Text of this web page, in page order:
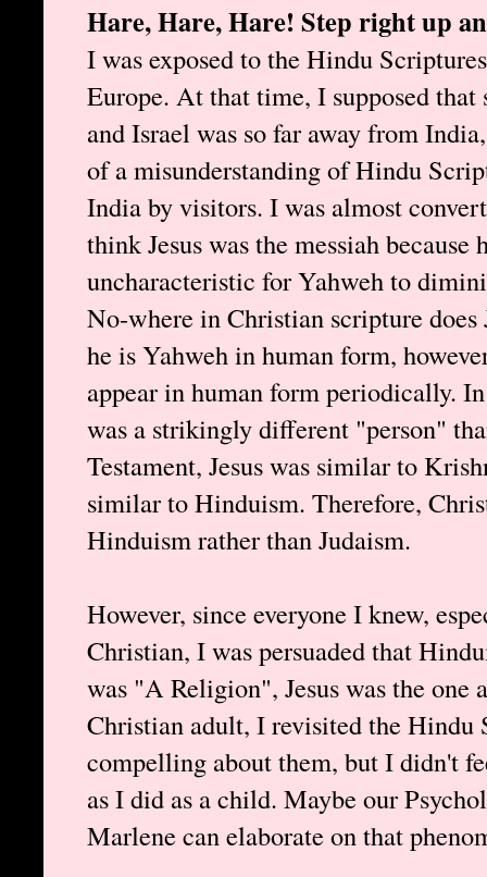
Hare, Hare, Hare! Step right up
I was exposed to the Hindu
Europe. At that time, I supposed
and Israel was so far away from
of a misunderstanding of Hindu
India by visitors. I was almost
think Jesus was the messiah
uncharacteristic for Yahweh to
No-where in Christian scripture does
he is Yahweh in human form,
appear in human form periodically.
was a strikingly different "person"
Testament, Jesus was similar to
similar to Hinduism. Therefore,
Hinduism rather than Judaism.
However, since everyone I knew,
Christian, I was persuaded that
was "A Religion", Jesus was the
Christian adult, I revisited the Hindu
compelling about them, but I didn't
as I did as a child. Maybe our
Marlene can elaborate on that